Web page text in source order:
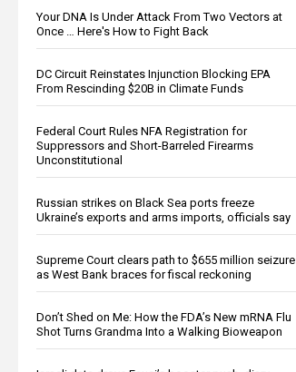
Your DNA Is Under Attack From Two Vectors at
Once … Here's How to Fight Back
DC Circuit Reinstates Injunction Blocking EPA
From Rescinding $20B in Climate Funds
Federal Court Rules NFA Registration for
Suppressors and Short-Barreled Firearms
Unconstitutional
Russian strikes on Black Sea ports freeze
Ukraine’s exports and arms imports, officials say
Supreme Court clears path to $655 million seizure
as West Bank braces for fiscal reckoning
Don’t Shed on Me: How the FDA’s New mRNA Flu
Shot Turns Grandma Into a Walking Bioweapon